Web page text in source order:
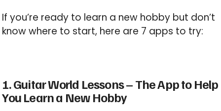
If you’re ready to learn a new hobby but don’t
know where to start, here are 7 apps to try:
1. Guitar World Lessons – The App to Help
You Learn a New Hobby